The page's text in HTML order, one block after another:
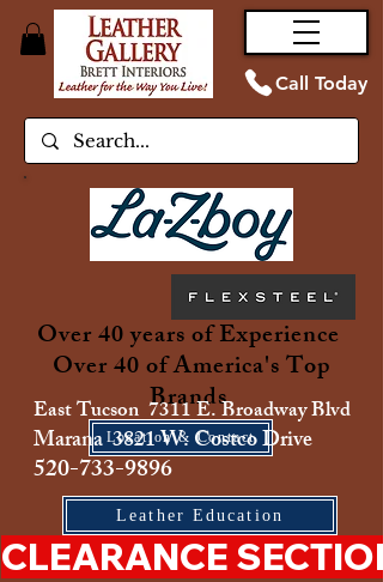
Call Today
Over 40 years of Experience
Over 40 of America's Top
Brands
Location & Contact
East Tucson 7311 E. Broadway Blvd
Marana 3821 W. Costco Drive
520-733-9896
Leather Education
CLEARANCE